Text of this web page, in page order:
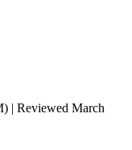
| Reviewed March